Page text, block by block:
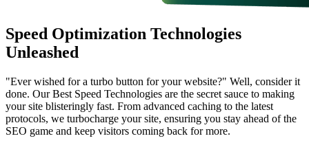
Speed Optimization Technologies
Unleashed
"Ever wished for a turbo button for your website?" Well, consider it
done. Our Best Speed Technologies are the secret sauce to making
your site blisteringly fast. From advanced caching to the latest
protocols, we turbocharge your site, ensuring you stay ahead of the
SEO game and keep visitors coming back for more.